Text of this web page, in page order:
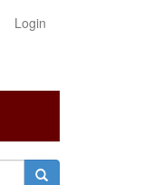
Login